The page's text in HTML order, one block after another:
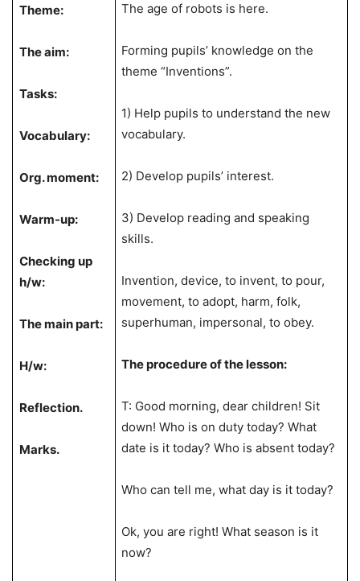
Theme:
The aim:
Tasks:
Vocabulary:
Org. moment:
Warm-up:
Checking up
h/w:
The main part:
H/w:
Reflection.
Marks.
The age of robots is here.
Forming pupils’ knowledge on the
theme “Inventions”.
1) Help pupils to understand the new
vocabulary.
2) Develop pupils’ interest.
3) Develop reading and speaking
skills.
Invention, device, to invent, to pour,
movement, to adopt, harm, folk,
superhuman, impersonal, to obey.
The procedure of the lesson:
T: Good morning, dear children! Sit
down! Who is on duty today? What
date is it today? Who is absent today?
Who can tell me, what day is it today?
Ok, you are right! What season is it
now?